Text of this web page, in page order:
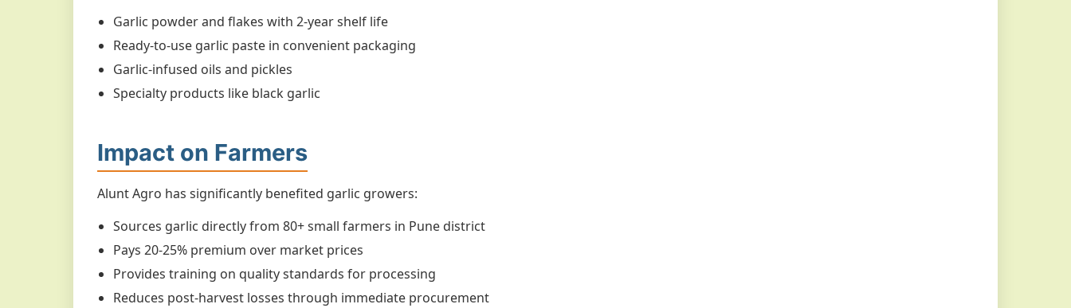
Garlic powder and flakes with 2-year shelf life
Ready-to-use garlic paste in convenient packaging
Garlic-infused oils and pickles
Specialty products like black garlic
Impact on Farmers
Alunt Agro has significantly benefited garlic growers:
Sources garlic directly from 80+ small farmers in Pune district
Pays 20-25% premium over market prices
Provides training on quality standards for processing
Reduces post-harvest losses through immediate procurement